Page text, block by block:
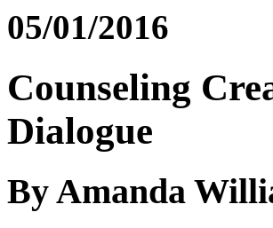
05/01/2016
Counseling
Dialogue
By Amanda